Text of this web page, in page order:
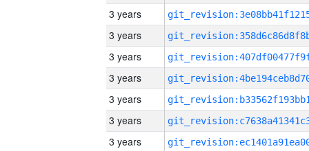
3 years
3 years
3 years
3 years
3 years
3 years
3 years